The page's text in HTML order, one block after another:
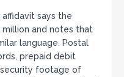
says the
and notes that
language. Postal
prepaid debit
footage of